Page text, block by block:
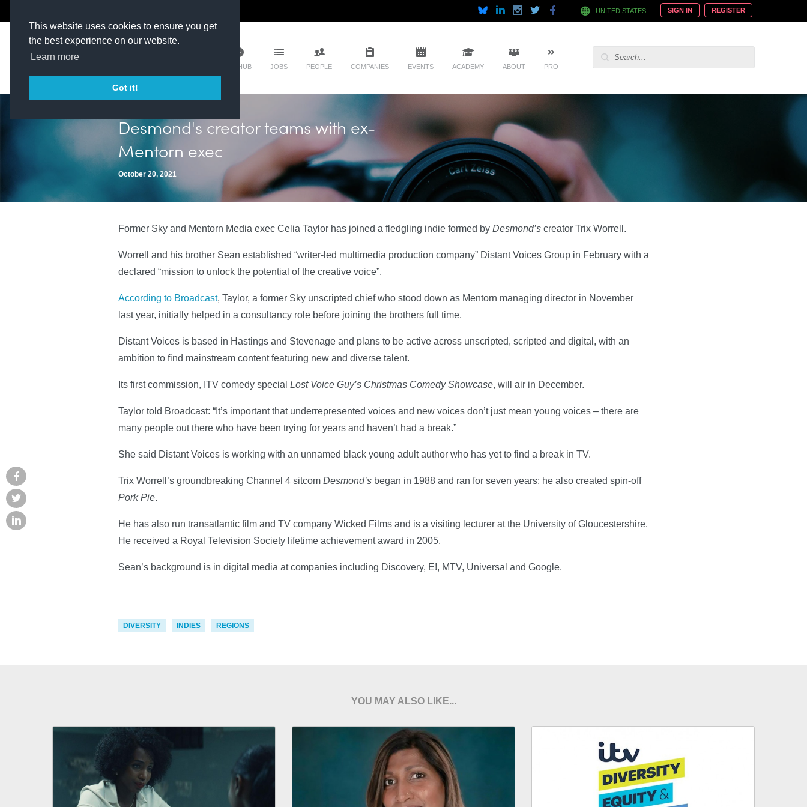
This website uses cookies to ensure you get
the best experience on our website.
Learn more
Got it!
UNITED STATES SIGN IN REGISTER
TM HUB JOBS PEOPLE COMPANIES EVENTS ACADEMY ABOUT PRO
Desmond's creator teams with ex-
Mentorn exec
October 20, 2021
Former Sky and Mentorn Media exec Celia Taylor has joined a fledgling indie formed by Desmond’s creator Trix Worrell.
Worrell and his brother Sean established “writer-led multimedia production company” Distant Voices Group in February with a
declared “mission to unlock the potential of the creative voice”.
According to Broadcast, Taylor, a former Sky unscripted chief who stood down as Mentorn managing director in November
last year, initially helped in a consultancy role before joining the brothers full time.
Distant Voices is based in Hastings and Stevenage and plans to be active across unscripted, scripted and digital, with an
ambition to find mainstream content featuring new and diverse talent.
Its first commission, ITV comedy special Lost Voice Guy’s Christmas Comedy Showcase, will air in December.
Taylor told Broadcast: “It’s important that underrepresented voices and new voices don’t just mean young voices – there are
many people out there who have been trying for years and haven’t had a break.”
She said Distant Voices is working with an unnamed black young adult author who has yet to find a break in TV.
Trix Worrell’s groundbreaking Channel 4 sitcom Desmond’s began in 1988 and ran for seven years; he also created spin-off
Pork Pie.
He has also run transatlantic film and TV company Wicked Films and is a visiting lecturer at the University of Gloucestershire.
He received a Royal Television Society lifetime achievement award in 2005.
Sean’s background is in digital media at companies including Discovery, E!, MTV, Universal and Google.
DIVERSITY INDIES REGIONS
YOU MAY ALSO LIKE...